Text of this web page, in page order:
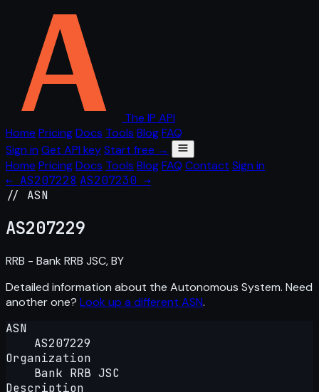
The IP API
Home PricingDocs Tools BlogFAQ
Sign in Get API keyStart free →
Home PricingDocs Tools BlogFAQ Contact Sign in
← AS207228 AS207230 →
// ASN
AS207229
RRB - Bank RRB JSC, BY
Detailed information about the Autonomous System. Need
another one? Look up a different ASN.
ASN
AS207229
Organization
Bank RRB JSC
Description